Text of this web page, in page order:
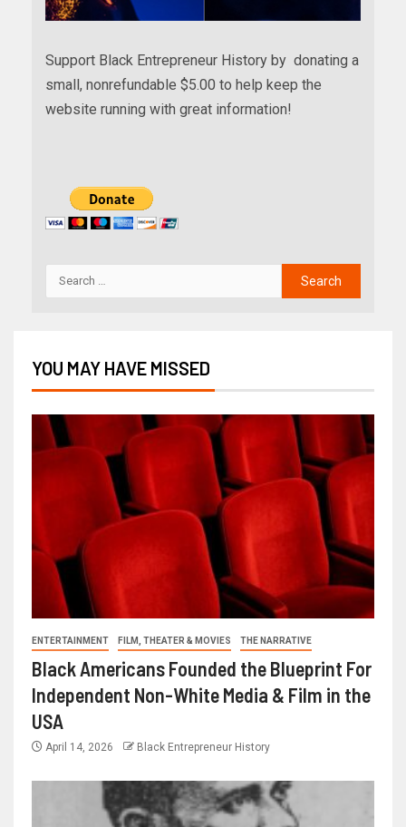
Support Black Entrepreneur History by donating a
small, nonrefundable $5.00 to help keep the
website running with great information!
YOU MAY HAVE MISSED
ENTERTAINMENT FILM, THEATER & MOVIES THE NARRATIVE
Black Americans Founded the Blueprint For
Independent Non-White Media & Film in the
USA
April 14, 2026 Black Entrepreneur History